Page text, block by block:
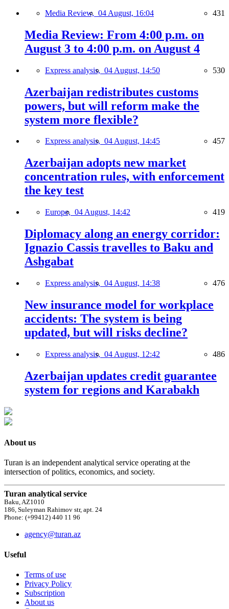
Media Review, 04 August, 16:04 431
Media Review: From 4:00 p.m. on
August 3 to 4:00 p.m. on August 4
Express analysis, 04 August, 14:50 530
Azerbaijan redistributes customs
powers, but will reform make the
system more flexible?
Express analysis, 04 August, 14:45 457
Azerbaijan adopts new market
concentration rules, with enforcement
the key test
Europe, 04 August, 14:42 419
Diplomacy along an energy corridor:
Ignazio Cassis travelles to Baku and
Ashgabat
Express analysis, 04 August, 14:38 476
New insurance model for workplace
accidents: The system is being
updated, but will risks decline?
Express analysis, 04 August, 12:42 486
Azerbaijan updates credit guarantee
system for regions and Karabakh
About us
Turan is an independent analytical service operating at the
intersection of politics, economics, and society.
Turan analytical service
Baku, AZ1010
186, Suleyman Rahimov str, apt. 24
Phone: (+99412) 440 11 96
agency@turan.az
Useful
Terms of use
Privacy Policy
Subscription
About us